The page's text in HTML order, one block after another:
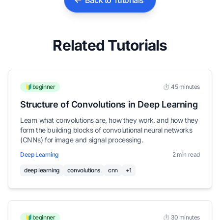
Related Tutorials
🔰beginner ⏱️ 45 minutes
Structure of Convolutions in Deep Learning
Learn what convolutions are, how they work, and how they
form the building blocks of convolutional neural networks
(CNNs) for image and signal processing.
Deep Learning 2 min read
deep learning convolutions cnn +1
🔰beginner ⏱️ 30 minutes